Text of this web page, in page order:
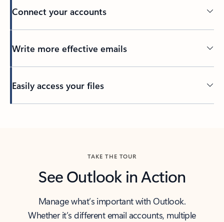
Connect your accounts
Write more effective emails
Easily access your files
TAKE THE TOUR
See Outlook in Action
Manage what’s important with Outlook.
Whether it’s different email accounts, multiple